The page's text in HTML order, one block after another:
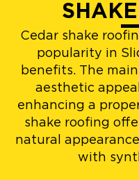
Cedar shake
popularity in
benefits. The
aesthetic
enhancing a
shake roofing
natural
with